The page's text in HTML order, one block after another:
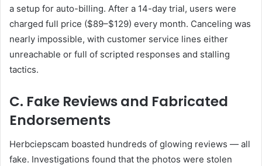
a setup for auto-billing. After a 14-day trial, users were
charged full price ($89–$129) every month. Canceling was
nearly impossible, with customer service lines either
unreachable or full of scripted responses and stalling
tactics.
C. Fake Reviews and Fabricated
Endorsements
Herbciepscam boasted hundreds of glowing reviews — all
fake. Investigations found that the photos were stolen